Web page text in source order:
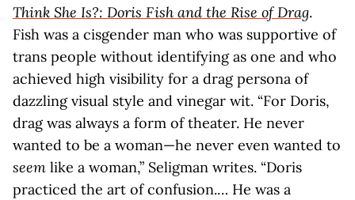
Think She Is?: Doris Fish and the Rise of Drag.
Fish was a cisgender man who was supportive of
trans people without identifying as one and who
achieved high visibility for a drag persona of
dazzling visual style and vinegar wit. “For Doris,
drag was always a form of theater. He never
wanted to be a woman—he never even wanted to
seem like a woman,” Seligman writes. “Doris
practiced the art of confusion.… He was a